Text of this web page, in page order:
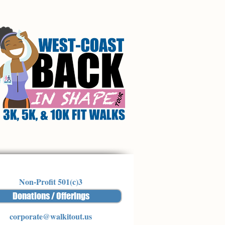
Non-Profit 501(c)3
Donations / Offerings
corporate@walkitout.us